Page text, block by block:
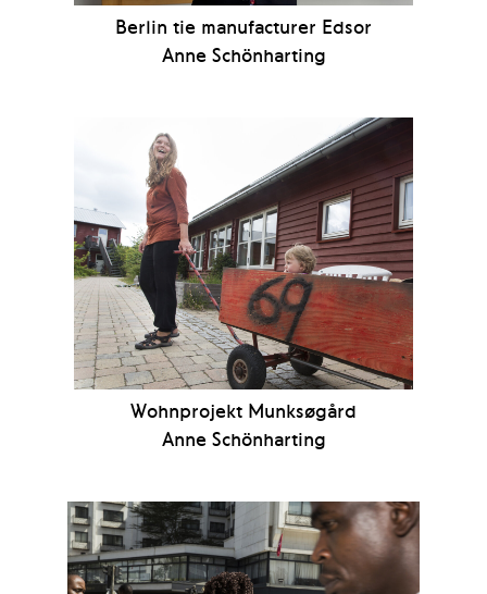
Berlin tie manufacturer Edsor
Anne Schönharting
Wohnprojekt Munksøgård
Anne Schönharting